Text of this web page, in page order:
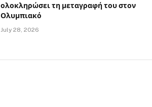
ολοκληρώσει τη μεταγραφή του στον
Ολυμπιακό
July 28, 2026